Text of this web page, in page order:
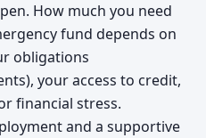
How much you need
fund depends on
obligations
your access to credit,
financial stress.
and a supportive